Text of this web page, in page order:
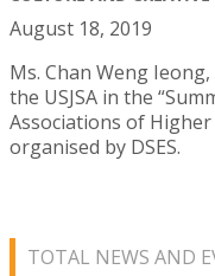
August 18, 2019
Ms. Chan Weng
the USJSA in the
Associations of
organised by DSES.
TOTAL NEWS AND